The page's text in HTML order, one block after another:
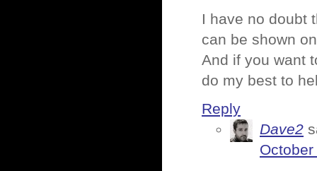
I have no doubt
can be shown
And if you want
do my best to
Reply
Dave2